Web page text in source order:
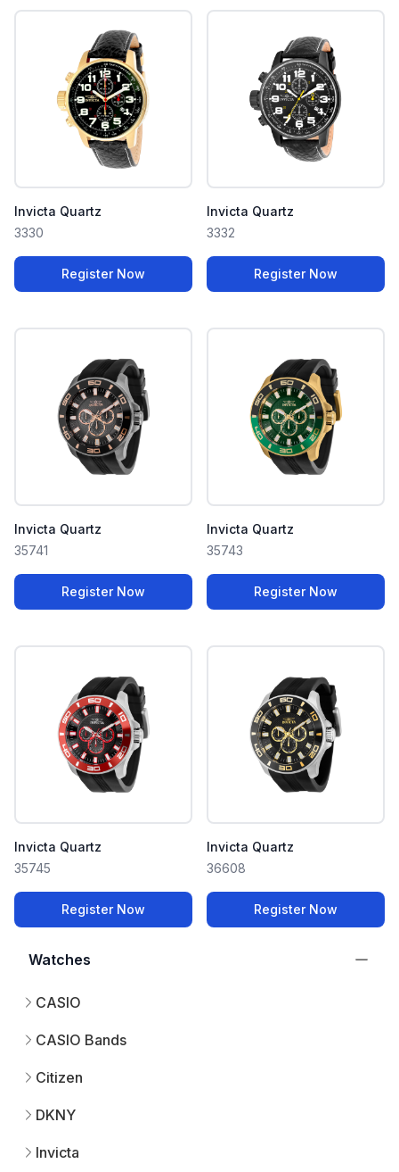
Watches
CASIO
CASIO Bands
Citizen
DKNY
Invicta
Invicta Quartz
3330
Register Now
Invicta Quartz
3332
Register Now
Invicta Quartz
35741
Register Now
Invicta Quartz
35743
Register Now
Invicta Quartz
35745
Register Now
Invicta Quartz
36608
Register Now